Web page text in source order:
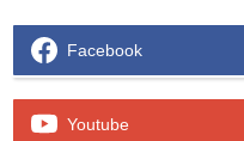
Facebook
Youtube